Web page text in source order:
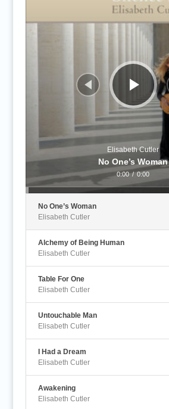
Elisabeth Cutler
No One’s Woman
0:00 / 0:00
No One’s Woman
Elisabeth Cutler
Alchemy of Being Human
Elisabeth Cutler
Table For One
Elisabeth Cutler
Untouchable Man
Elisabeth Cutler
I Had a Dream
Elisabeth Cutler
Awakening
Elisabeth Cutler